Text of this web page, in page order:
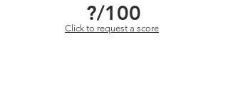
?/100
Click to request a score